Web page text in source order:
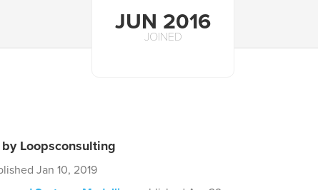
JUN 2016
JOINED
Loopsconsulting
Jan 10, 2019